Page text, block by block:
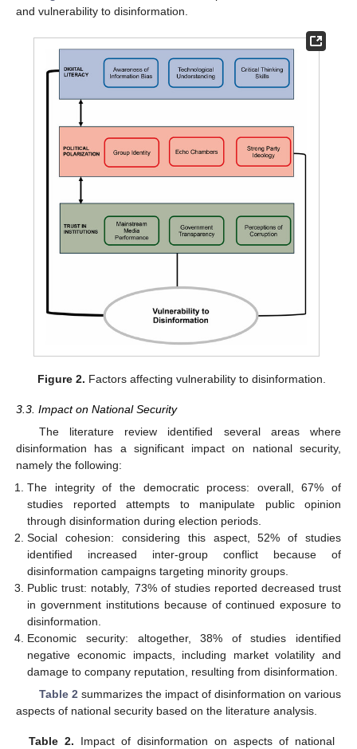
and vulnerability to disinformation.
Figure 2. Factors affecting vulnerability to disinformation.
3.3. Impact on National Security
The literature review identified several areas where
disinformation has a significant impact on national security,
namely the following:
The integrity of the democratic process: overall, 67% of
studies reported attempts to manipulate public opinion
through disinformation during election periods.
Social cohesion: considering this aspect, 52% of studies
identified increased inter-group conflict because of
disinformation campaigns targeting minority groups.
Public trust: notably, 73% of studies reported decreased trust
in government institutions because of continued exposure to
disinformation.
Economic security: altogether, 38% of studies identified
negative economic impacts, including market volatility and
damage to company reputation, resulting from disinformation.
Table 2 summarizes the impact of disinformation on various
aspects of national security based on the literature analysis.
Table 2. Impact of disinformation on aspects of national